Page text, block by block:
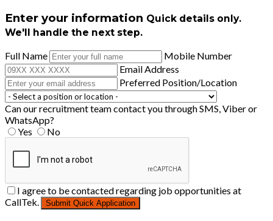
Enter your information Quick details only.
We'll handle the next step.
Full Name
Mobile Number
Email Address
Preferred Position/Location
Can our recruitment team contact you through SMS, Viber or
WhatsApp?
Yes
No
I agree to be contacted regarding job opportunities at
CallTek.
Submit Quick Application